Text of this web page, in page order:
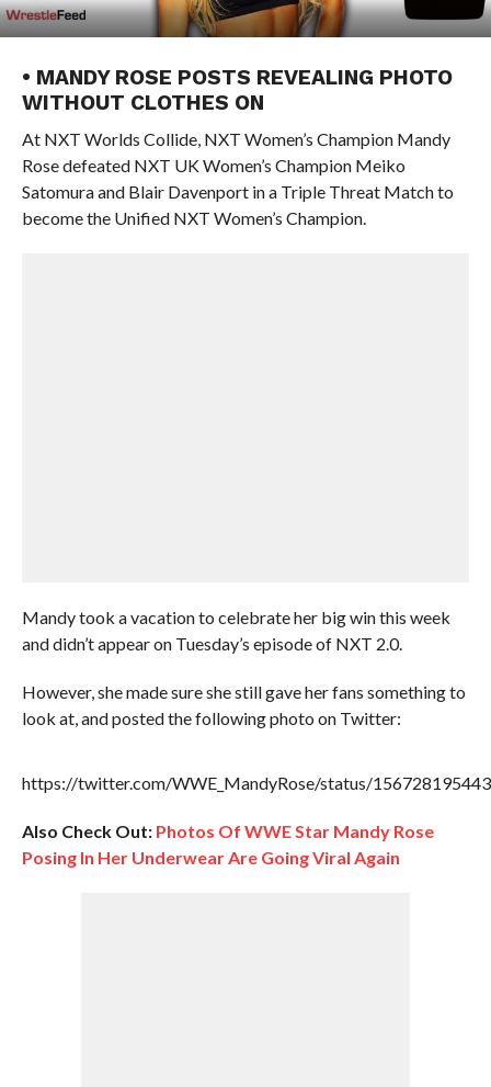
• MANDY ROSE POSTS REVEALING PHOTO
WITHOUT CLOTHES ON
At NXT Worlds Collide, NXT Women’s Champion Mandy
Rose defeated NXT UK Women’s Champion Meiko
Satomura and Blair Davenport in a Triple Threat Match to
become the Unified NXT Women’s Champion.
Mandy took a vacation to celebrate her big win this week
and didn’t appear on Tuesday’s episode of NXT 2.0.
However, she made sure she still gave her fans something to
look at, and posted the following photo on Twitter:
https://twitter.com/WWE_MandyRose/status/
Also Check Out: Photos Of WWE Star Mandy Rose
Posing In Her Underwear Are Going Viral Again